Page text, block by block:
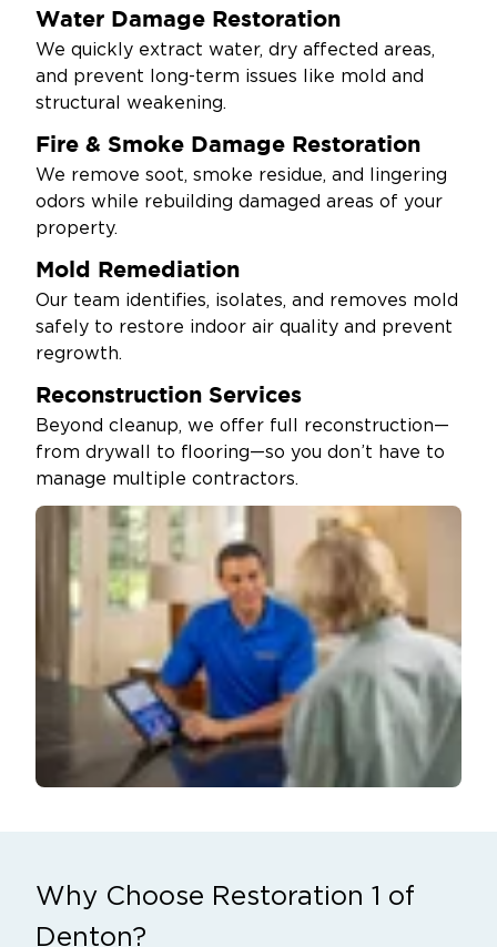
Water Damage Restoration
We quickly extract water, dry affected areas,
and prevent long-term issues like mold and
structural weakening.
Fire & Smoke Damage Restoration
We remove soot, smoke residue, and lingering
odors while rebuilding damaged areas of your
property.
Mold Remediation
Our team identifies, isolates, and removes mold
safely to restore indoor air quality and prevent
regrowth.
Reconstruction Services
Beyond cleanup, we offer full reconstruction—
from drywall to flooring—so you don’t have to
manage multiple contractors.
Why Choose Restoration 1 of
Denton?